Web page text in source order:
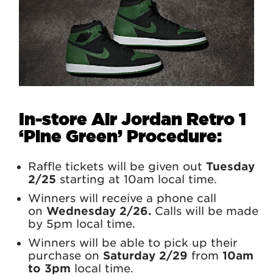
In-store Air Jordan Retro 1
‘Pine Green’ Procedure:
Raffle tickets will be given out Tuesday
2/25 starting at 10am local time.
Winners will receive a phone call
onWednesday 2/26. Calls will be made
by 5pm local time.
Winners will be able to pick up their
purchase on Saturday 2/29from10am
to 3pm local time.